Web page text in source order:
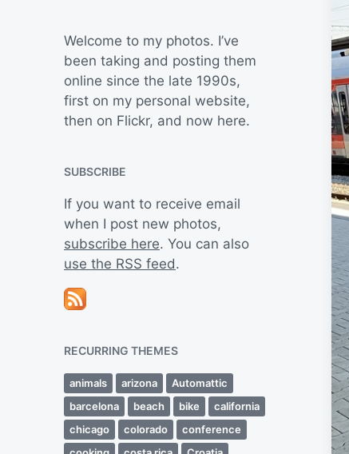
Welcome to my photos. I’ve
been taking and posting them
online since the late 1990s,
first on my personal website,
then on Flickr, and now here.
SUBSCRIBE
If you want to receive email
when I post new photos,
subscribe here. You can also
use the RSS feed.
RECURRING THEMES
animals arizona
Automattic
barcelona
beach bike
california
chicago
colorado
conference